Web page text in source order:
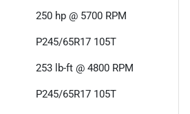
250 hp @ 5700 RPM
P245/65R17 105T
253 lb-ft @ 4800 RPM
P245/65R17 105T